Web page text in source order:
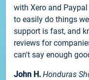
with Xero and
to easily do things
support is fast, and
reviews for
can't say enough
John H. Honduras